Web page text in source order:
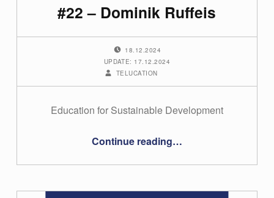
#22 – Dominik Ruffeis
18.12.2024
UPDATE: 17.12.2024
TELUCATION
Education for Sustainable Development
Continue reading…